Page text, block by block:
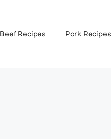
Beef Recipes Pork Recipes